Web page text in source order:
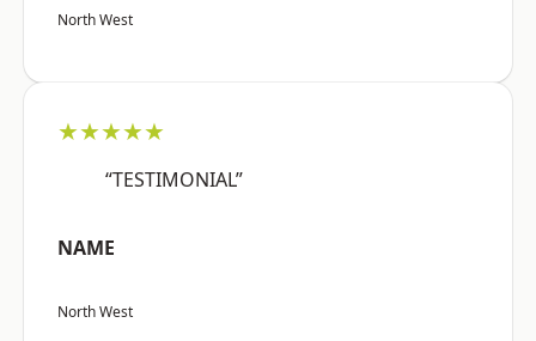
North West
★★★★★
“TESTIMONIAL”
NAME
North West